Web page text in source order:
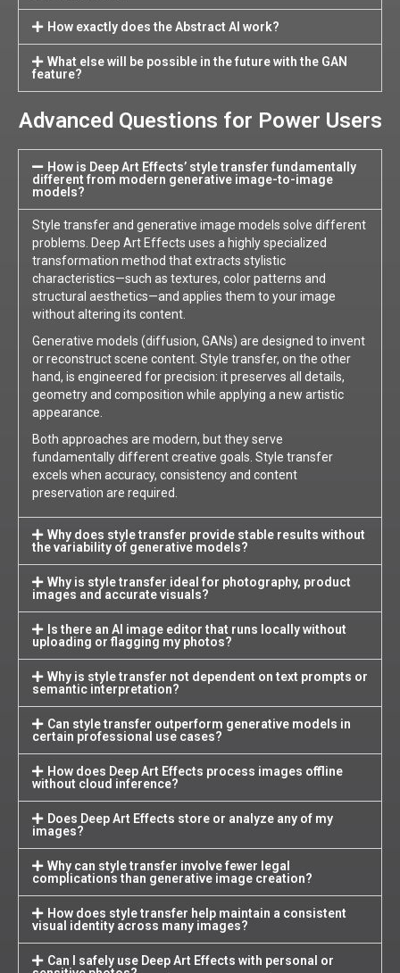
How exactly does the Abstract AI work?
What else will be possible in the future with the GAN
feature?
Advanced Questions for Power Users
How is Deep Art Effects’ style transfer fundamentally
different from modern generative image-to-image
models?
Style transfer and generative image models solve different
problems. Deep Art Effects uses a highly specialized
transformation method that extracts stylistic
characteristics—such as textures, color patterns and
structural aesthetics—and applies them to your image
without altering its content.
Generative models (diffusion, GANs) are designed to invent
or reconstruct scene content. Style transfer, on the other
hand, is engineered for precision: it preserves all details,
geometry and composition while applying a new artistic
appearance.
Both approaches are modern, but they serve
fundamentally different creative goals. Style transfer
excels when accuracy, consistency and content
preservation are required.
Why does style transfer provide stable results without
the variability of generative models?
Why is style transfer ideal for photography, product
images and accurate visuals?
Is there an AI image editor that runs locally without
uploading or flagging my photos?
Why is style transfer not dependent on text prompts or
semantic interpretation?
Can style transfer outperform generative models in
certain professional use cases?
How does Deep Art Effects process images offline
without cloud inference?
Does Deep Art Effects store or analyze any of my
images?
Why can style transfer involve fewer legal
complications than generative image creation?
How does style transfer help maintain a consistent
visual identity across many images?
Can I safely use Deep Art Effects with personal or